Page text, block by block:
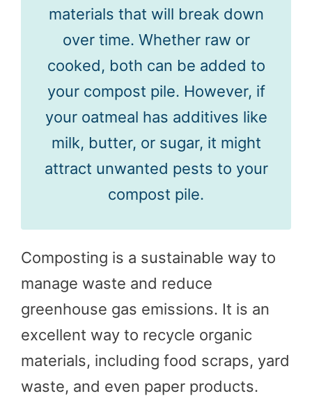
materials that will break down
over time. Whether raw or
cooked, both can be added to
your compost pile. However, if
your oatmeal has additives like
milk, butter, or sugar, it might
attract unwanted pests to your
compost pile.
Composting is a sustainable way to
manage waste and reduce
greenhouse gas emissions. It is an
excellent way to recycle organic
materials, including food scraps, yard
waste, and even paper products.